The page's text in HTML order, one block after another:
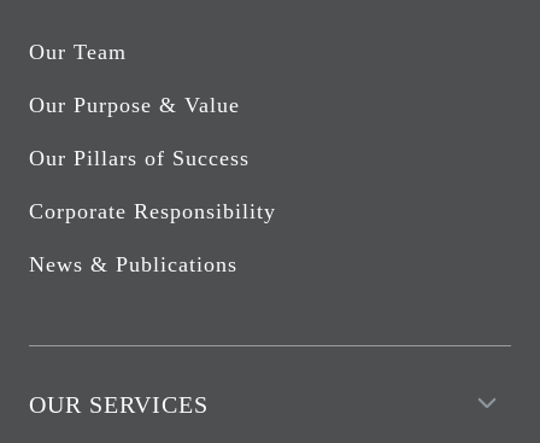
Our Team
Our Purpose & Value
Our Pillars of Success
Corporate Responsibility
News & Publications
OUR SERVICES